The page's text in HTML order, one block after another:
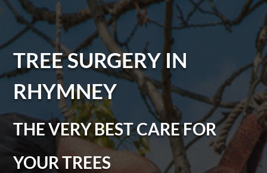
TREE SURGERY IN
RHYMNEY
THE VERY BEST CARE FOR
YOUR TREES